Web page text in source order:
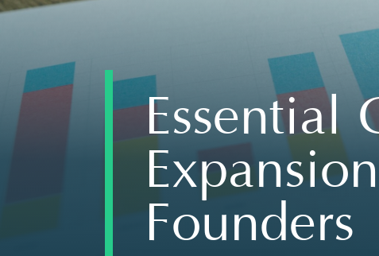
Essential
Founders